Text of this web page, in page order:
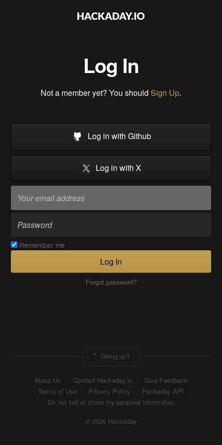
Log In
Not a member yet? You should Sign Up.
Log in with Github
Log in with X
Remember me
Log In
Forgot password?
Going up?
About Us Contact Hackaday.io
Give Feedback
Terms of Use
Privacy Policy
Hackaday API
Do not sell or share my personal information
© 2026 Hackaday